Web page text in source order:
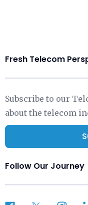
Fresh Telecom
Subscribe to our
about the telecom
Follow Our Journey